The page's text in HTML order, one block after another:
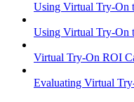
Using Virtual Try-On
Using Virtual Try-On
Virtual Try-On ROI
Evaluating Virtual